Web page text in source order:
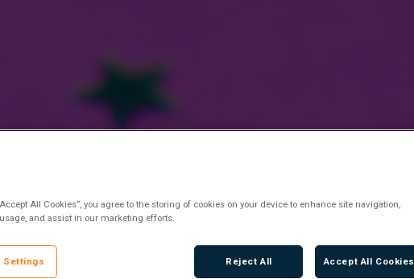
All Cookies”, you agree to the storing of cookies on your device to enhance site navigation,
and assist in our marketing efforts.
Reject All Accept All Cookies
Settings